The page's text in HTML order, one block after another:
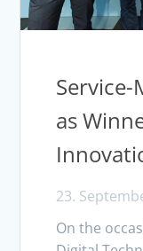
as
23.
On the